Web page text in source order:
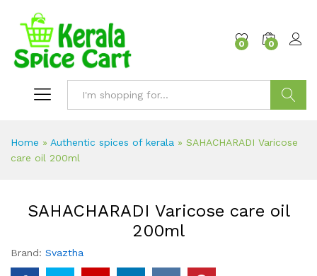
0 0
Home » Authentic spices of kerala » SAHACHARADI Varicose
care oil 200ml
SAHACHARADI Varicose care oil
200ml
Brand: Svaztha